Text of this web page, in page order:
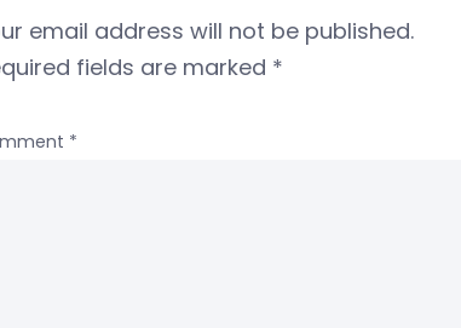
email address will not be published.
fields are marked *
*